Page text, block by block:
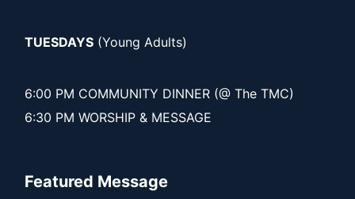
TUESDAYS (Young Adults)
6:00 PM COMMUNITY DINNER (@ The TMC)
6:30 PM WORSHIP & MESSAGE
Featured Message